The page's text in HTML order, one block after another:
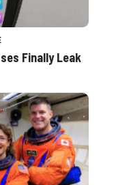
Finally Leak